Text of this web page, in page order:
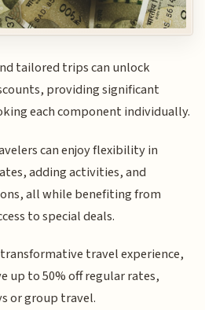
tailored trips can unlock
providing significant
each component individually.
can enjoy flexibility in
adding activities, and
all while benefiting from
to special deals.
travel experience,
up to 50% off regular rates,
or group travel.